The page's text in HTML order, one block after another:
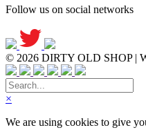
Follow us on social networks
© 2026 DIRTY OLD SHOP |
×
We are using cookies to give